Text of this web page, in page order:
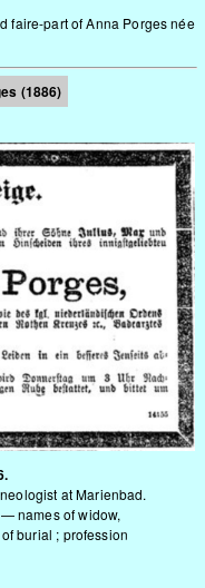
faire-part of Anna Porges née
(1886)
at Marienbad.
names of widow,
burial ; profession